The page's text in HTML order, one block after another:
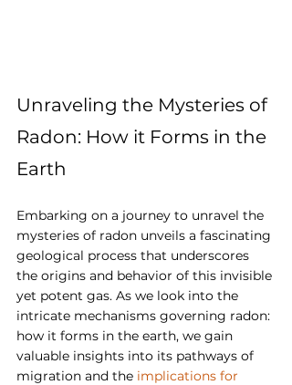
Unraveling the Mysteries of
Radon: How it Forms in the
Earth
Embarking on a journey to unravel the
mysteries of radon unveils a fascinating
geological process that underscores
the origins and behavior of this invisible
yet potent gas. As we look into the
intricate mechanisms governing radon:
how it forms in the earth, we gain
valuable insights into its pathways of
migration and the implications for